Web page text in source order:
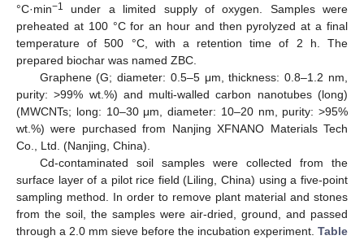
°C·min−1
under a limited supply of oxygen. Samples were
preheated at 100 °C for an hour and then pyrolyzed at a final
temperature of 500 °C, with a retention time of 2 h. The
prepared biochar was named ZBC.
Graphene (G; diameter: 0.5–5 μm, thickness: 0.8–1.2 nm,
purity: >99% wt.%) and multi-walled carbon nanotubes (long)
(MWCNTs; long: 10–30 μm, diameter: 10–20 nm, purity: >95%
wt.%) were purchased from Nanjing XFNANO Materials Tech
Co., Ltd. (Nanjing, China).
Cd-contaminated soil samples were collected from the
surface layer of a pilot rice field (Liling, China) using a five-point
sampling method. In order to remove plant material and stones
from the soil, the samples were air-dried, ground, and passed
through a 2.0 mm sieve before the incubation experiment. Table